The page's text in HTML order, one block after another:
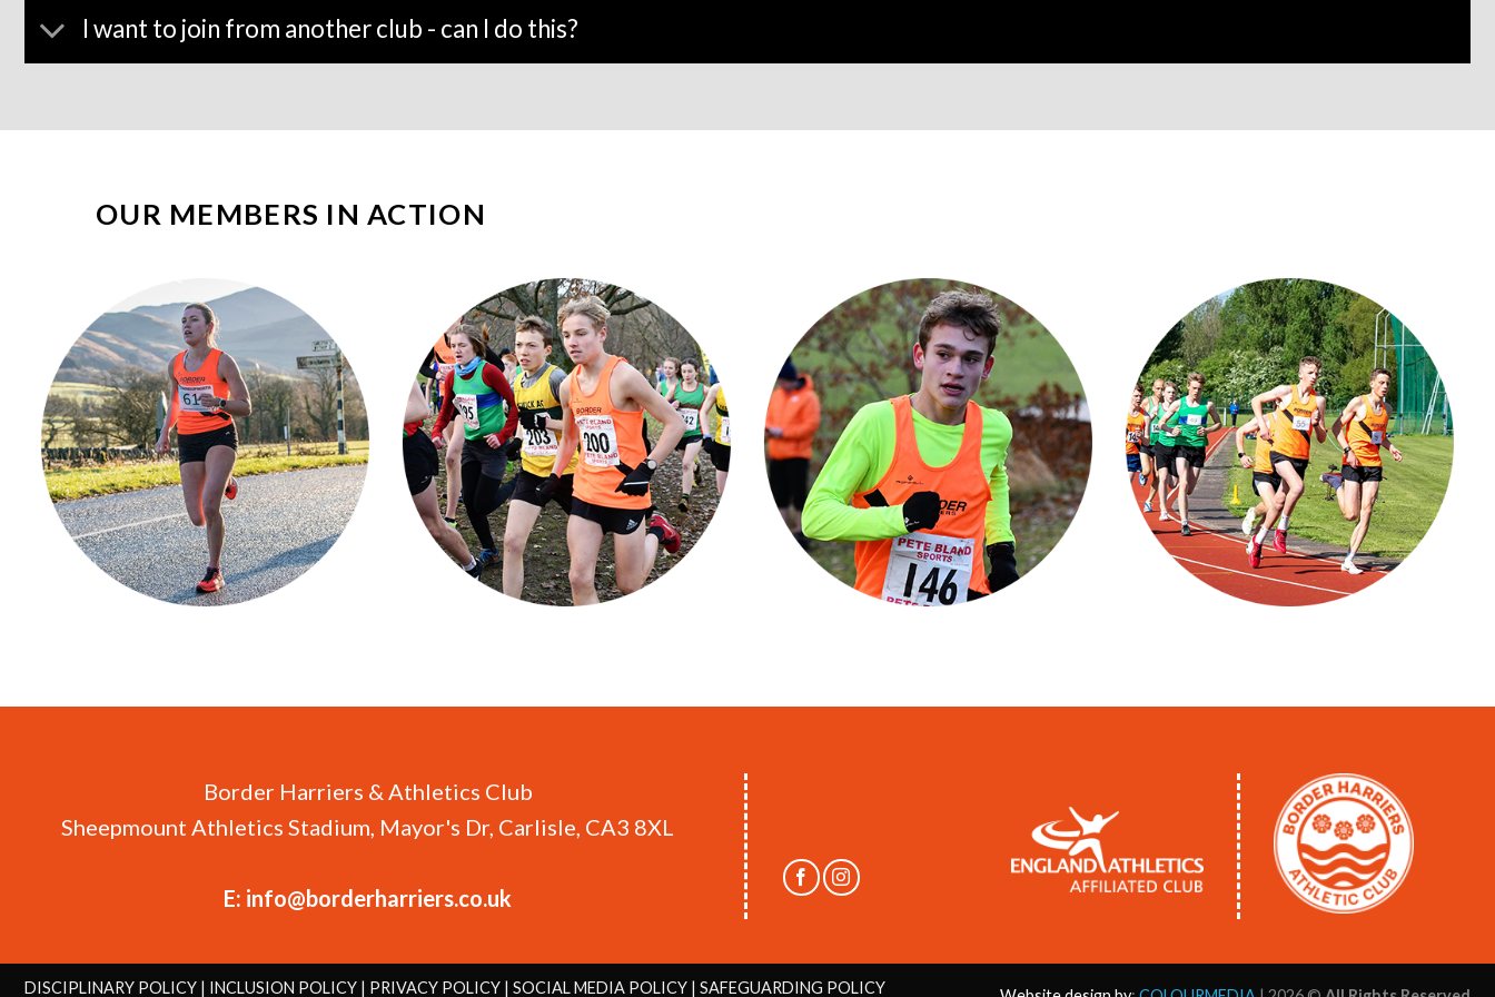
I want to join from another club - can I do this?
OUR MEMBERS IN ACTION
Border Harriers & Athletics Club
Sheepmount Athletics Stadium, Mayor's Dr, Carlisle, CA3 8XL
E: info@borderharriers.co.uk
DISCIPLINARY POLICY | INCLUSION POLICY | PRIVACY POLICY | SOCIAL MEDIA POLICY | SAFEGUARDING POLICY